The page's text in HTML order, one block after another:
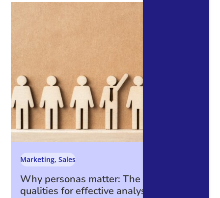
Why personas matter: The essential
qualities for effective analysis
Marketing,Sales